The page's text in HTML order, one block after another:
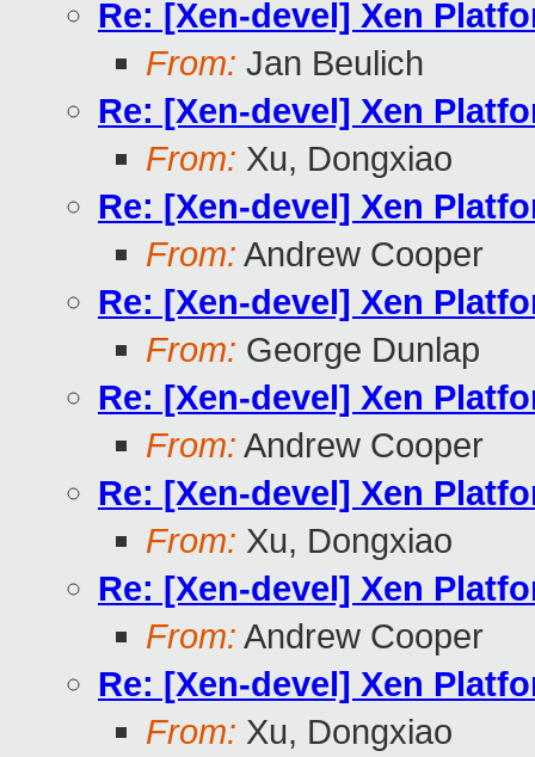
Re: [Xen-devel] Xen
From: Jan Beulich
Re: [Xen-devel] Xen
From: Xu, Dongxiao
Re: [Xen-devel] Xen
From: Andrew Cooper
Re: [Xen-devel] Xen
From: George Dunlap
Re: [Xen-devel] Xen
From: Andrew Cooper
Re: [Xen-devel] Xen
From: Xu, Dongxiao
Re: [Xen-devel] Xen
From: Andrew Cooper
Re: [Xen-devel] Xen
From: Xu, Dongxiao